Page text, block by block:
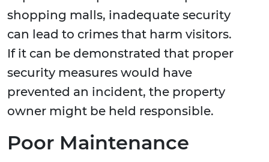
shopping malls, inadequate security
can lead to crimes that harm visitors.
If it can be demonstrated that proper
security measures would have
prevented an incident, the property
owner might be held responsible.
Poor Maintenance